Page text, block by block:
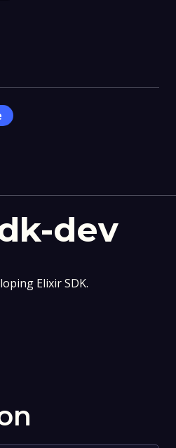
dev
Elixir SDK.